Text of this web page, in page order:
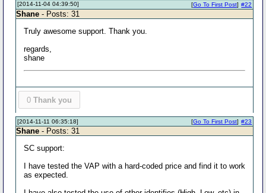
[2014-11-04 04:39:50] #22
[Go To First Post]
Shane - Posts: 31
Truly awesome support. Thank you.
regards,
shane
0 Thank you
[2014-11-11 06:35:18] #23
[Go To First Post]
Shane - Posts: 31
SC support:
I have tested the VAP with a hard-coded price and find it to work
as expected.